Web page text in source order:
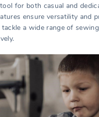
for both casual and
ensure versatility and
a wide range of sewing